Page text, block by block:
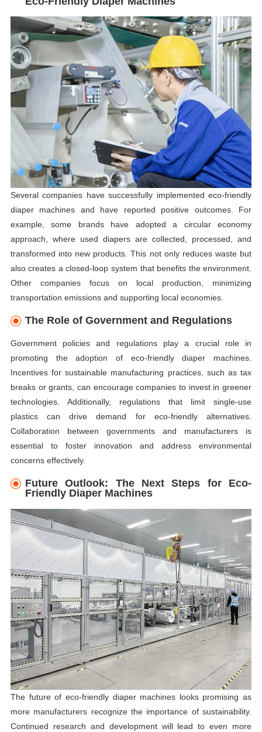
Several companies have successfully implemented eco-friendly
diaper machines and have reported positive outcomes. For
example, some brands have adopted a circular economy
approach, where used diapers are collected, processed, and
transformed into new products. This not only reduces waste but
also creates a closed-loop system that benefits the environment.
Other companies focus on local production, minimizing
transportation emissions and supporting local economies.
The Role of Government and Regulations
Government policies and regulations play a crucial role in
promoting the adoption of eco-friendly diaper machines.
Incentives for sustainable manufacturing practices, such as tax
breaks or grants, can encourage companies to invest in greener
technologies. Additionally, regulations that limit single-use
plastics can drive demand for eco-friendly alternatives.
Collaboration between governments and manufacturers is
essential to foster innovation and address environmental
concerns effectively.
Future Outlook: The Next Steps for Eco-
Friendly Diaper Machines
The future of eco-friendly diaper machines looks promising as
more manufacturers recognize the importance of sustainability.
Continued research and development will lead to even more